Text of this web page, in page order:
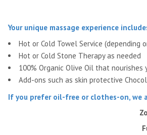
Your unique massage experience
Hot or Cold Towel Service (depending
Hot or Cold Stone Therapy as needed
100% Organic Olive Oil that nourishes
Add-ons such as skin protective
If you preferoil-free or clothes-on, we